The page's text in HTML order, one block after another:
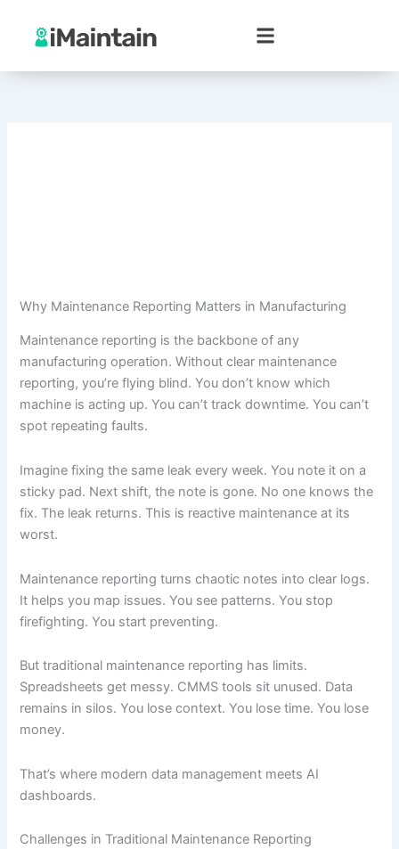
content
Why Maintenance Reporting Matters in Manufacturing
Maintenance reporting is the backbone of any
manufacturing operation. Without clear maintenance
reporting, you’re flying blind. You don’t know which
machine is acting up. You can’t track downtime. You can’t
spot repeating faults.
Imagine fixing the same leak every week. You note it on a
sticky pad. Next shift, the note is gone. No one knows the
fix. The leak returns. This is reactive maintenance at its
worst.
Maintenance reporting turns chaotic notes into clear logs.
It helps you map issues. You see patterns. You stop
firefighting. You start preventing.
But traditional maintenance reporting has limits.
Spreadsheets get messy. CMMS tools sit unused. Data
remains in silos. You lose context. You lose time. You lose
money.
That’s where modern data management meets AI
dashboards.
Challenges in Traditional Maintenance Reporting